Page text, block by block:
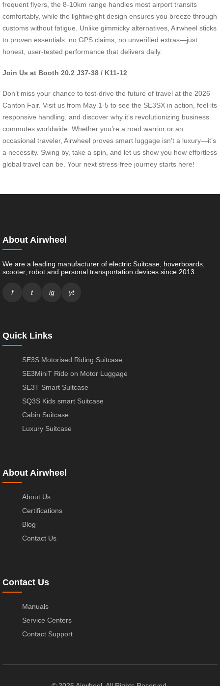
frequent flyers, the 8-10km range handles most airport transits
comfortably, while the lightweight design ensures you breeze through
customs without fatigue. Unlike gimmicky alternatives, Airwheel sticks
to proven essentials: no GPS claims, no unverified extras—just
honest, user-tested performance that delivers daily.
Join Us at Booth 20.2 J37-38 / K11-12
Don’t miss your chance to test-drive the future of travel at the 2026
Canton Fair. Visit us from May 1-5 to see the SE3SX in action, feel its
responsive handling, and discover why it’s revolutionizing business
commutes worldwide. Whether you’re a road warrior or an
occasional traveler, Airwheel proves smart luggage isn’t a luxury—it’s
a necessity. Swing by, take a spin, and let us show you how effortless
global travel can be. Your next stress-free journey starts here!
About Airwheel
We are a leading manufacturer of electric Suitcase, hoverboards,
scooter, robot and personal transportation devices since 2013.
f t ig yt
Quick Links
SE3S Motorised Riding Suitcase
SE3MiniT Ride on Motor Luggage
SE3T Smart Suitcase
SQ3S Kids smart Suitcase
Cabin Suitcase
Luxury Suitcase
About Airwheel
About Us
Certifications
Blog
Contact Us
Contact Us
Manuals
Service Centers
Contact Support